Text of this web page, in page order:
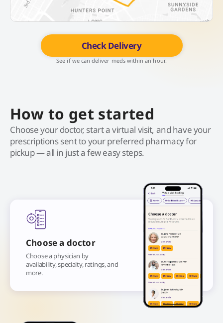
Check Delivery
See if we can deliver meds within an hour.
How to get started
Choose your doctor, start a virtual visit, and have your
prescriptions sent to your preferred pharmacy for
pickup — all in just a few easy steps.
Choose a doctor
Choose a physician by
availability, specialty, ratings, and
more.